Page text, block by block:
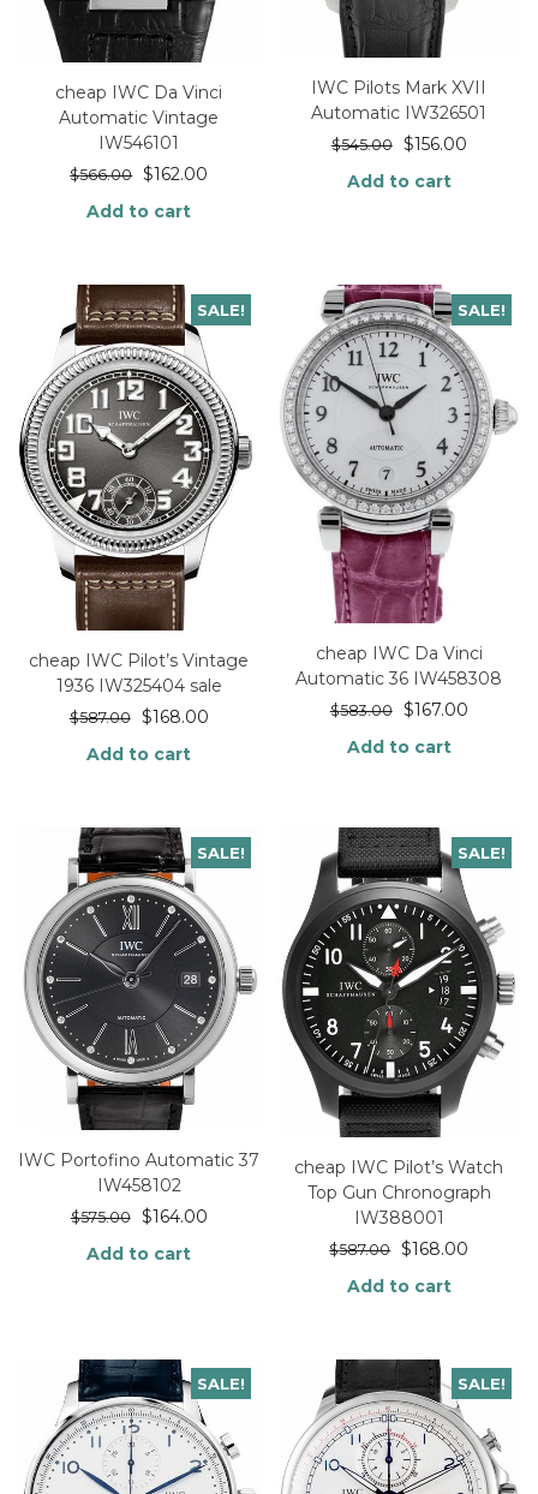
cheap IWC Da Vinci
Automatic Vintage
IW546101
$566.00 $162.00
Add to cart
IWC Pilots Mark XVII
Automatic IW326501
$545.00 $156.00
Add to cart
SALE!
cheap IWC Pilot’s Vintage
1936 IW325404 sale
$587.00 $168.00
Add to cart
SALE!
cheap IWC Da Vinci
Automatic 36 IW458308
$583.00 $167.00
Add to cart
SALE!
IWC Portofino Automatic 37
IW458102
$575.00 $164.00
Add to cart
SALE!
cheap IWC Pilot’s Watch
Top Gun Chronograph
IW388001
$587.00 $168.00
Add to cart
SALE! SALE!